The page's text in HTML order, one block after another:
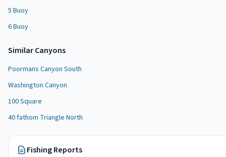
5 Buoy
6 Buoy
SimilarCanyons
Poormans Canyon South
Washington Canyon
100 Square
40 fathom Triangle North
Fishing Reports